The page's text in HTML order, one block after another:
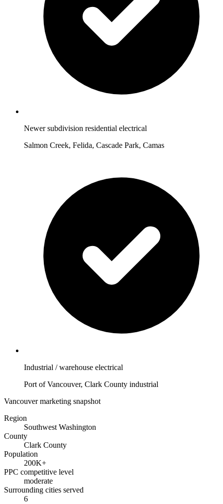
Newer subdivision residential electrical
Salmon Creek, Felida, Cascade Park, Camas
Industrial / warehouse electrical
Port of Vancouver, Clark County industrial
Vancouver marketing snapshot
Region
Southwest Washington
County
Clark County
Population
200K+
PPC competitive level
moderate
Surrounding cities served
6